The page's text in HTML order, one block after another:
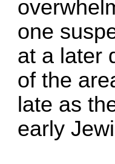
one
at a later
of the
late as
early